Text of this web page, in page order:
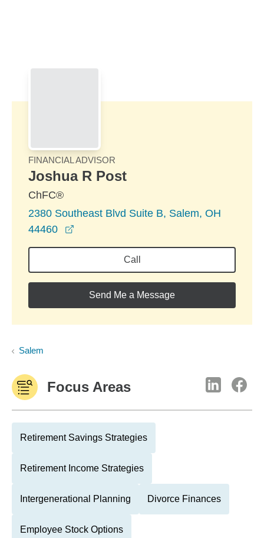
FINANCIAL ADVISOR
Joshua R Post
ChFC®
2380 Southeast Blvd Suite B, Salem, OH
44460
Call
Send Me a Message
Salem
Focus Areas
Retirement Savings Strategies
Retirement Income Strategies
Intergenerational Planning Divorce Finances
Employee Stock Options